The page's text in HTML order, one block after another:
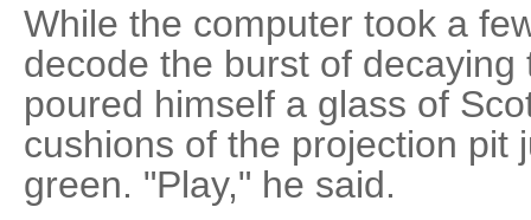
While the computer took a
decode the burst of
poured himself a glass of
cushions of the projection pit
green. "Play," he said.